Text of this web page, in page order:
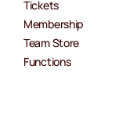
Tickets
Membership
Team Store
Functions